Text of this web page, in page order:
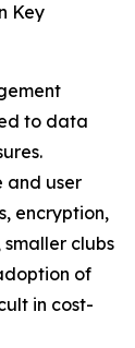
Key
to data
and user
encryption,
clubs
of
in cost-